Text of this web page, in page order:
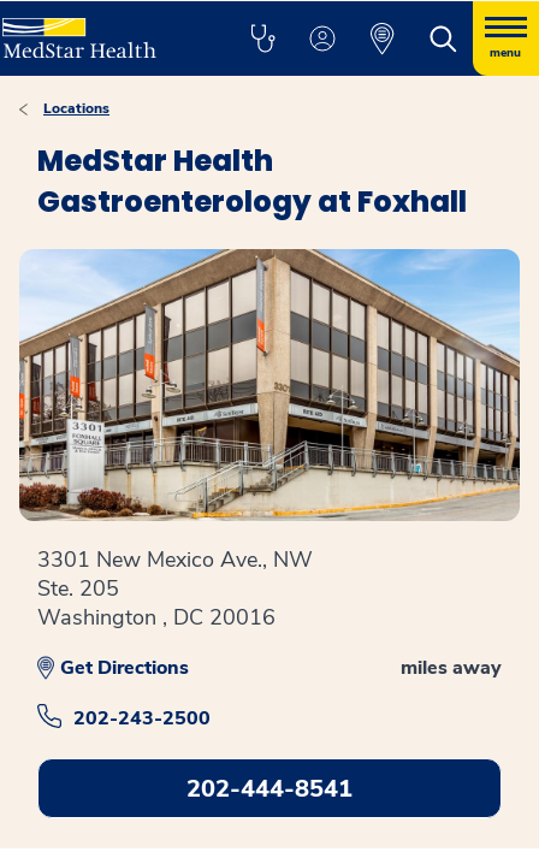
menu
Locations
MedStar Health
Gastroenterology at Foxhall
3301 New Mexico Ave., NW
Ste. 205
Washington , DC 20016
miles away
Get Directions
202-243-2500
202-444-8541